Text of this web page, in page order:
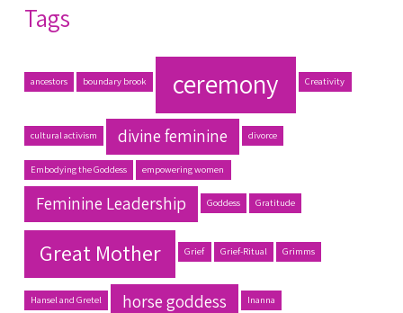
Tags
ancestors boundary brook ceremony Creativity
cultural activism divine feminine divorce
Embodying the Goddess empowering women
Feminine Leadership Goddess Gratitude
Great Mother Grief Grief-Ritual Grimms
Hansel and Gretel horse goddess Inanna